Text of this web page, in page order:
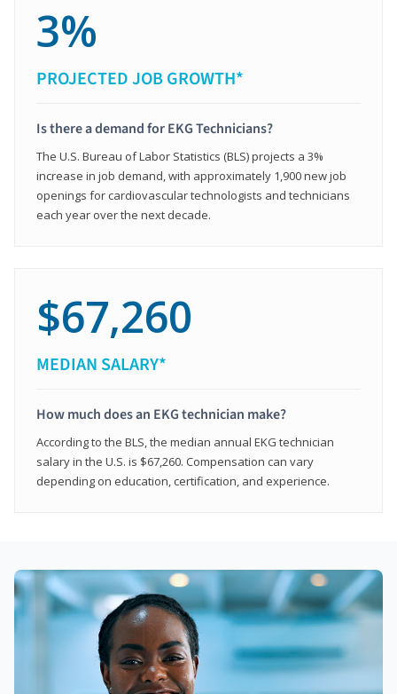
3%
PROJECTED JOB GROWTH*
Is there a demand for EKG Technicians?
The U.S. Bureau of Labor Statistics (BLS) projects a 3%
increase in job demand, with approximately 1,900 new job
openings for cardiovascular technologists and technicians
each year over the next decade.
$67,260
MEDIAN SALARY*
How much does an EKG technician make?
According to the BLS, the median annual EKG technician
salary in the U.S. is $67,260. Compensation can vary
depending on education, certification, and experience.